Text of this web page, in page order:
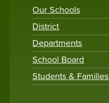
Our Schools
District
Departments
School Board
Students & Families